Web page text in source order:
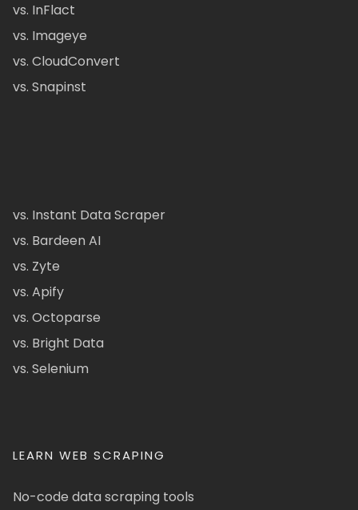
vs. InFlact
vs. Imageye
vs. CloudConvert
vs. Snapinst
vs. Instant Data Scraper
vs. Bardeen AI
vs. Zyte
vs. Apify
vs. Octoparse
vs. Bright Data
vs. Selenium
LEARN WEB SCRAPING
No-code data scraping tools